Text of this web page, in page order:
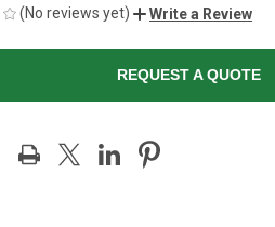
(No reviews yet)
Write a Review
REQUEST A QUOTE